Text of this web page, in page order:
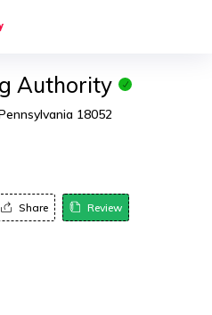
Authority
18052
Share Review